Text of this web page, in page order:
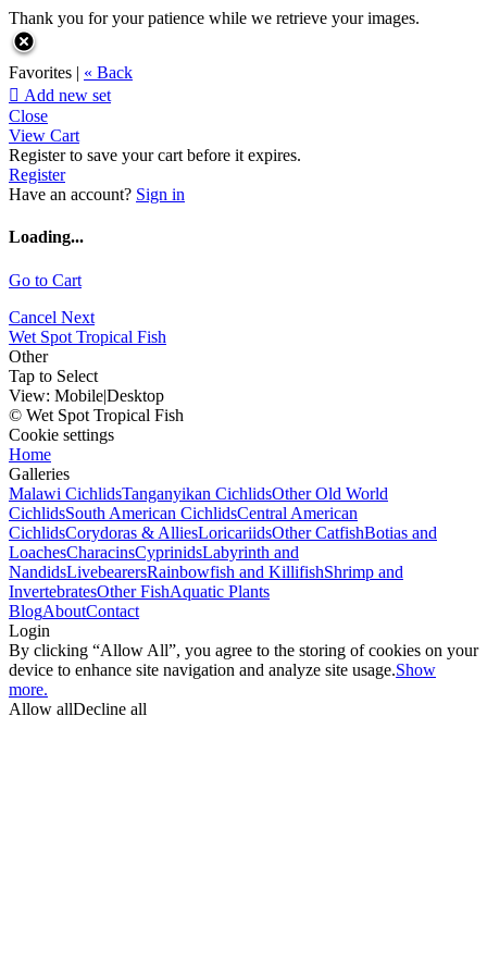
Thank you for your patience while we retrieve your images.
Favorites | « Back
 Add new set
Close
View Cart
Register to save your cart before it expires.
Register
Have an account? Sign in
Loading...
Go to Cart
Cancel Next
Wet Spot Tropical Fish
Other
Tap to Select
View: Mobile|Desktop
© Wet Spot Tropical Fish
Cookie settings
Home
Galleries
Malawi CichlidsTanganyikan CichlidsOther Old World
CichlidsSouth American CichlidsCentral American
CichlidsCorydoras & AlliesLoricariidsOther CatfishBotias and
LoachesCharacinsCyprinidsLabyrinth and
NandidsLivebearersRainbowfish and KillifishShrimp and
InvertebratesOther FishAquatic Plants
BlogAboutContact
Login
By clicking “Allow All”, you agree to the storing of cookies on your
device to enhance site navigation and analyze site usage.Show
more.
Allow allDecline all